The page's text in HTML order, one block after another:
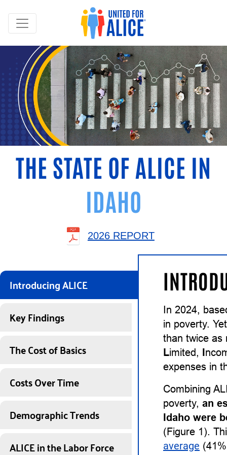
THE STATE OF ALICE IN
IDAHO
2026 REPORT
Introducing ALICE
Key Findings
The Cost of Basics
Costs Over Time
Demographic Trends
ALICE in the Labor Force
In 2024,
in poverty.
than twice as
Limited, I
expenses in
Combining
poverty, an
Idaho were
(Figure 1).
average